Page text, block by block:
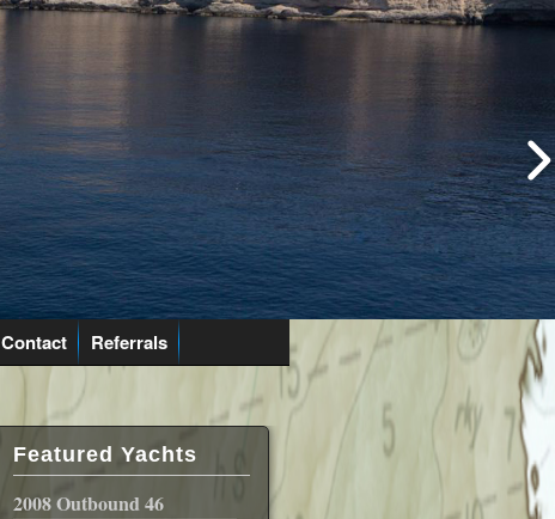
Contact Referrals
Featured Yachts
2008 Outbound 46